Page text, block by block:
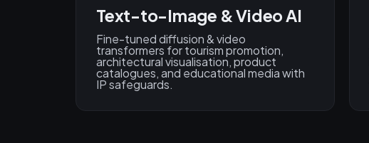
Text-to-Image & Video AI
Fine-tuned diffusion & video
transformers for tourism promotion,
architectural visualisation, product
catalogues, and educational media with
IP safeguards.